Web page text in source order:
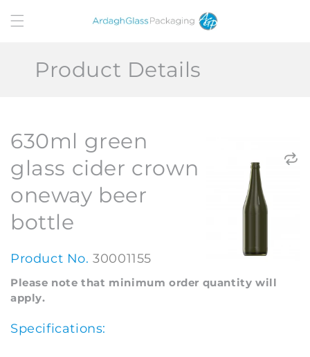
content
Product Details
630ml green
glass cider crown
oneway beer
bottle
Product No.30001155
Please note that minimum order quantity will
apply.
Specifications: